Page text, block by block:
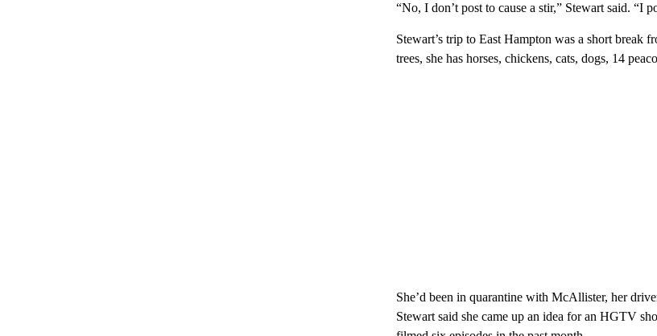
“No, I don’t post to cause a stir,” Stewart said. “I
Stewart’s trip to East Hampton was a short
trees, she has horses, chickens, cats, dogs, 14
She’d been in quarantine with McAllister, her
Stewart said she came up an idea for an HGTV